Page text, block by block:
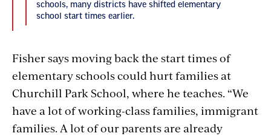
schools, many districts have shifted elementary
school start times earlier.
Fisher says moving back the start times of
elementary schools could hurt families at
Churchill Park School, where he teaches. “We
have a lot of working-class families, immigrant
families. A lot of our parents are already